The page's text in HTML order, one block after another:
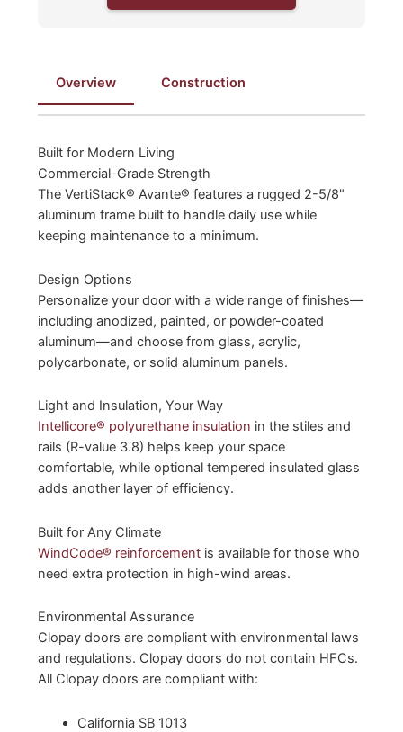
Overview Construction
Built for Modern Living
Commercial-Grade Strength
The VertiStack® Avante® features a rugged 2-5/8"
aluminum frame built to handle daily use while
keeping maintenance to a minimum.
Design Options
Personalize your door with a wide range of finishes—
including anodized, painted, or powder-coated
aluminum—and choose from glass, acrylic,
polycarbonate, or solid aluminum panels.
Light and Insulation, Your Way
Intellicore® polyurethane insulation in the stiles and
rails (R-value 3.8) helps keep your space
comfortable, while optional tempered insulated glass
adds another layer of efficiency.
Built for Any Climate
WindCode® reinforcement is available for those who
need extra protection in high-wind areas.
Environmental Assurance
Clopay doors are compliant with environmental laws
and regulations. Clopay doors do not contain HFCs.
All Clopay doors are compliant with:
California SB 1013